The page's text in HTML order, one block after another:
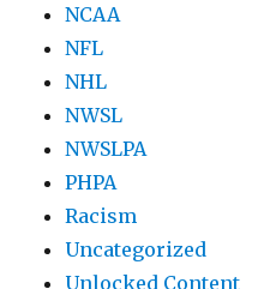
NCAA
NFL
NHL
NWSL
NWSLPA
PHPA
Racism
Uncategorized
Unlocked Content